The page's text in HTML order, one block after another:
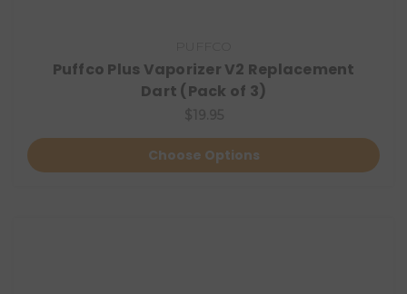
Puffco Plus Vaporizer V2 Replacement
Dart (Pack of 3)
Choose Options